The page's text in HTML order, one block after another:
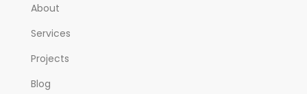
About
Services
Projects
Blog